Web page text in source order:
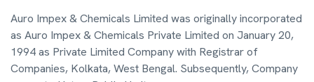
Auro Impex & Chemicals Limited was originally incorporated
as Auro Impex & Chemicals Private Limited on January 20,
1994 as Private Limited Company with Registrar of
Companies, Kolkata, West Bengal. Subsequently, Company